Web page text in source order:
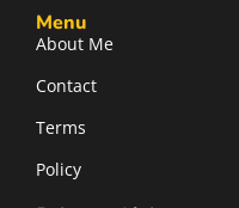
Menu
About Me
Contact
Terms
Policy